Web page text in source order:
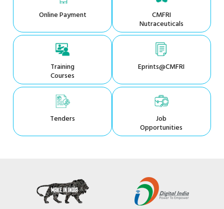
Online Payment CMFRI
Nutraceuticals
Training
Courses
Eprints@CMFRI
Tenders Job
Opportunities